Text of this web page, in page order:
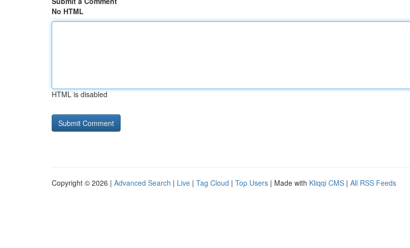
No HTML
HTML is disabled
Copyright © 2026 | Advanced Search | Live | Tag Cloud | Top Users | Made with Kliqqi CMS | All RSS Feeds